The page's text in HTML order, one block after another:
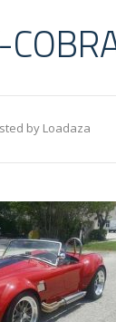
by Loadaza